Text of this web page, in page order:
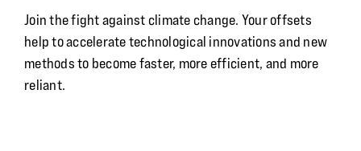
Join the fight against climate change. Your offsets
help to accelerate technological innovations and new
methods to become faster, more efficient, and more
reliant.